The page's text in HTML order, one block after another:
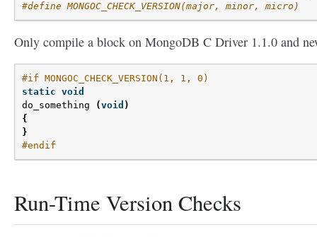
#define MONGOC_CHECK_VERSION(major, minor, micro)
Only compile a block on MongoDB C Driver 1.1.0 and
#if MONGOC_CHECK_VERSION(1, 1, 0)
static void
do_something
(void )
{
}
#endif
Run-Time Version Checks